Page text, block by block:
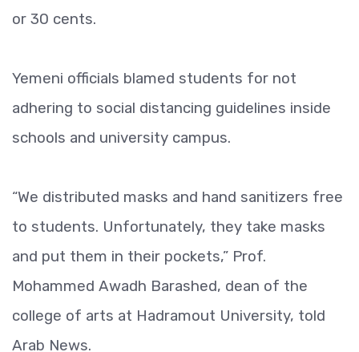
or 30 cents.
Yemeni officials blamed students for not
adhering to social distancing guidelines inside
schools and university campus.
“We distributed masks and hand sanitizers free
to students. Unfortunately, they take masks
and put them in their pockets,” Prof.
Mohammed Awadh Barashed, dean of the
college of arts at Hadramout University, told
Arab News.